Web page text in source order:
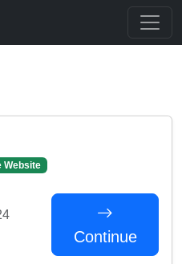
Website
Continue